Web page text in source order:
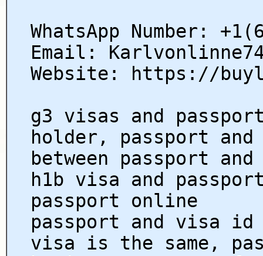
WhatsApp Number:
Email:
Website: https://
g3 visas and
holder, passport
between passport
h1b visa and
passport online
passport and visa id
visa is the same,